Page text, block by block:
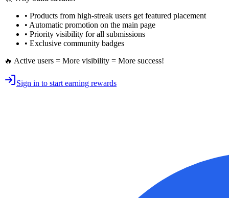
• Products from high-streak users get featured placement
• Automatic promotion on the main page
• Priority visibility for all submissions
• Exclusive community badges
🔥 Active users = More visibility = More success!
Sign in to start earning rewards